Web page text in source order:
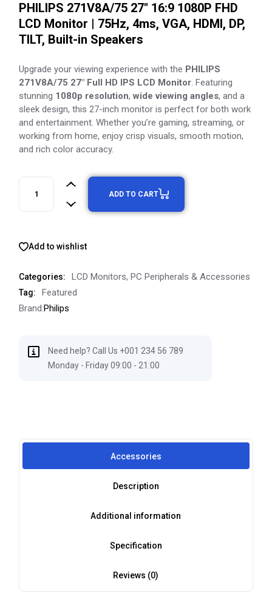
PHILIPS 271V8A/75 27″ 16:9 1080P FHD
LCD Monitor | 75Hz, 4ms, VGA, HDMI, DP,
TILT, Built-in Speakers
Upgrade your viewing experience with the PHILIPS
271V8A/75 27″ Full HD IPS LCD Monitor. Featuring
stunning 1080p resolution,wide viewing angles, and a
sleek design, this 27-inch monitor is perfect for both work
and entertainment. Whether you’re gaming, streaming, or
working from home, enjoy crisp visuals, smooth motion,
and rich color accuracy.
ADD TO CART
Add to wishlist
Categories: LCD Monitors,PC Peripherals & Accessories
Tag:
Featured
Brand:Philips
Need help? Call Us +001 234 56 789
Monday - Friday 09:00 - 21:00
Accessories
Description
Additional information
Specification
Reviews (0)